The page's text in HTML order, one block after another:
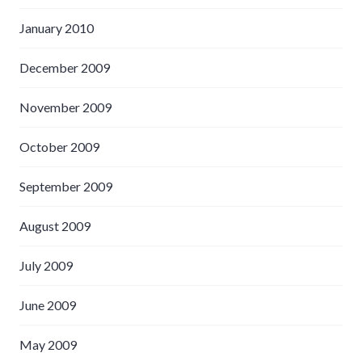
January 2010
December 2009
November 2009
October 2009
September 2009
August 2009
July 2009
June 2009
May 2009